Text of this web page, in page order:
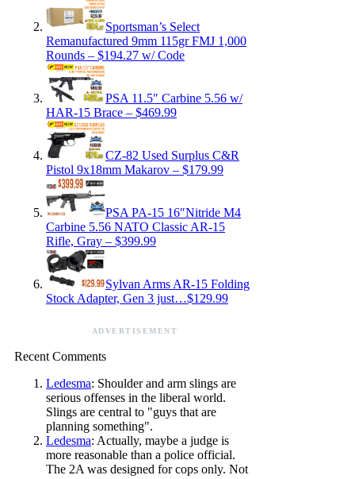
Sportsman’s Select
Remanufactured 9mm 115gr FMJ 1,000
Rounds – $194.27 w/ Code
PSA 11.5″ Carbine 5.56 w/
HAR-15 Brace – $469.99
CZ-82 Used Surplus C&R
Pistol 9x18mm Makarov – $179.99
PSA PA-15 16″Nitride M4
Carbine 5.56 NATO Classic AR-15
Rifle, Gray – $399.99
Sylvan Arms AR-15 Folding
Stock Adapter, Gen 3 just…$129.99
ADVERTISEMENT
Recent Comments
Ledesma: Shoulder and arm slings are
serious offenses in the liberal world.
Slings are central to "guys that are
planning something".
Ledesma: Actually, maybe a judge is
more reasonable than a police official.
The 2A was designed for cops only. Not